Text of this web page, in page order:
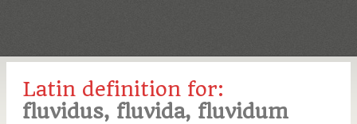
Latin definition for:
fluvidus, fluvida, fluvidum